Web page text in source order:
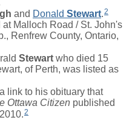
and Donald Stewart.2
Malloch Road / St. John's
Renfrew County, Ontario,
Stewart who died 15
of Perth, was listed as
link to his obituary that
Ottawa Citizen published
2